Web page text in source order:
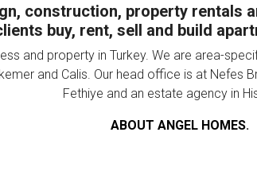
construction, property rentals
buy, rent, sell and build
and property in Turkey. We are area-
and Calis. Our head office is at
Fethiye and an estate agency in
ABOUT ANGEL HOMES.